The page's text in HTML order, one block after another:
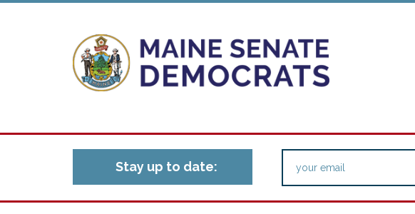
Stay up to date: